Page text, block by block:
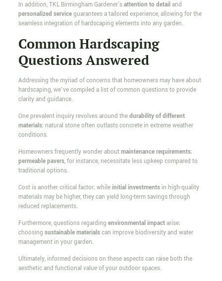
In addition, TKL Birmingham Gardener'sattention to detailand
personalized serviceguarantees a tailored experience, allowing for the
seamless integration of hardscaping elements into any garden.
Common Hardscaping
Questions Answered
Addressing the myriad of concerns that homeowners may have about
hardscaping, we've compiled a list of common questions to provide
clarity and guidance.
One prevalent inquiry revolves around thedurability of different
materials; natural stone often outlasts concrete in extreme weather
conditions.
Homeowners frequently wonder aboutmaintenance requirements;
permeable pavers, for instance, necessitate less upkeep compared to
traditional options.
Cost is another critical factor; whileinitial investmentsin high-quality
materials may be higher, they can yield long-term savings through
reduced replacements.
Furthermore, questions regarding environmental impactarise;
choosing sustainable materialscan improve biodiversity and water
management in your garden.
Ultimately, informed decisions on these aspects can raise both the
aesthetic and functional value of your outdoor spaces.